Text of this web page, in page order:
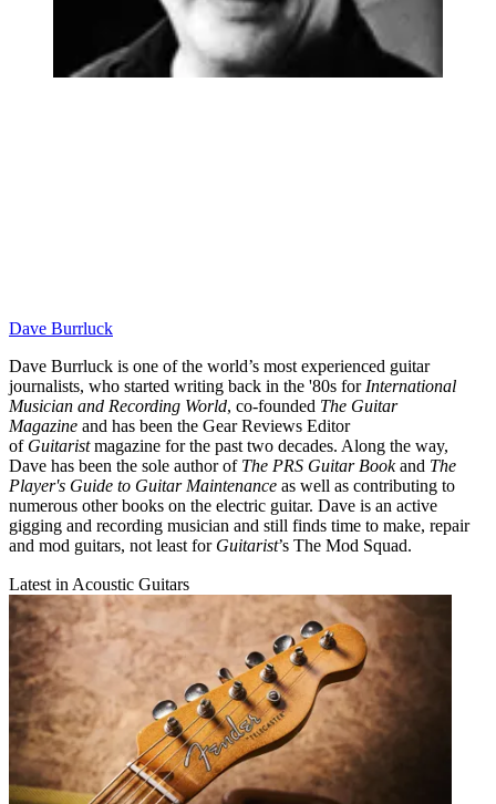
Dave Burrluck
Dave Burrluck is one of the world’s most experienced guitar
journalists, who started writing back in the '80s for International
Musician and Recording World, co-founded The Guitar
Magazine and has been the Gear Reviews Editor
of Guitaristmagazine for the past two decades. Along the way,
Dave has been the sole author of The PRS Guitar Bookand The
Player's Guide to Guitar Maintenance as well as contributing to
numerous other books on the electric guitar. Dave is an active
gigging and recording musician and still finds time to make, repair
and mod guitars, not least for Guitarist’s The Mod Squad.
Latest in Acoustic Guitars